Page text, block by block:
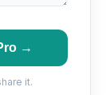
→
it.